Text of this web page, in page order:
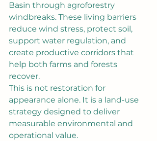
Basin through agroforestry
windbreaks. These living barriers
reduce wind stress, protect soil,
support water regulation, and
create productive corridors that
help both farms and forests
recover.
This is not restoration for
appearance alone. It is a land-use
strategy designed to deliver
measurable environmental and
operational value.